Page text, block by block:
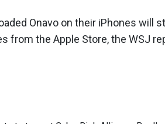
Onavo on their iPhones will
from the Apple Store, the WSJ